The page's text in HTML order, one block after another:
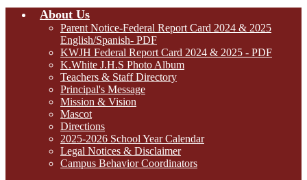
About Us
Parent Notice-Federal Report Card 2024 & 2025
English/Spanish- PDF
KWJH Federal Report Card 2024 & 2025 - PDF
K.White J.H.S Photo Album
Teachers & Staff Directory
Principal's Message
Mission & Vision
Mascot
Directions
2025-2026 School Year Calendar
Legal Notices & Disclaimer
Campus Behavior Coordinators